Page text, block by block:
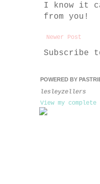
I know it
from you!
Newer Post
Subscribe
POWERED BY
lesleyzellers
View my